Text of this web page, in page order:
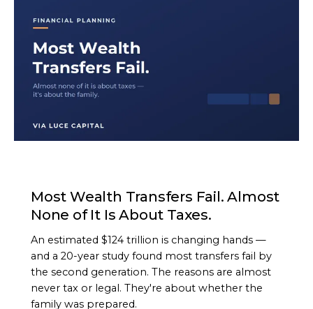
Most Wealth Transfers Fail. Almost
None of It Is About Taxes.
An estimated $124 trillion is changing hands —
and a 20-year study found most transfers fail by
the second generation. The reasons are almost
never tax or legal. They're about whether the
family was prepared.